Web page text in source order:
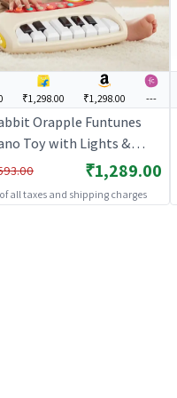
₹1,298.00 ₹1,298.00 ---
Orapple Funtunes
Toy with Lights &
Keyboard with
& Play, Adjustable
Auto Shut-Off |
₹1,289.00
all taxes and shipping charges